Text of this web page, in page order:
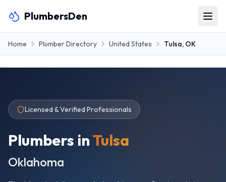
PlumbersDen
Home Plumber Directory United States Tulsa, OK
Licensed & Verified Professionals
Plumbers inTulsa
Oklahoma